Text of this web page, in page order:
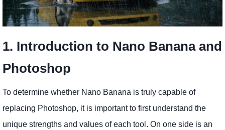
1. Introduction to Nano Banana and
Photoshop
To determine whether Nano Banana is truly capable of
replacing Photoshop, it is important to first understand the
unique strengths and values of each tool. On one side is an